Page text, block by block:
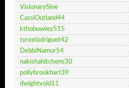
VisionarySine
CassiOutland44
kthobuwiey515
tyreelodriguet42
DebbiNamur54
nakishahitchens30
pollybrookhart39
dwightvold11